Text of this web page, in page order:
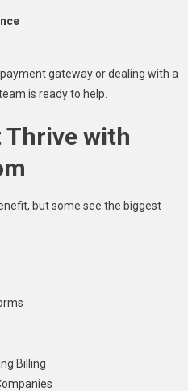
gateway or dealing with a
is ready to help.
Thrive with
but some see the biggest
Billing